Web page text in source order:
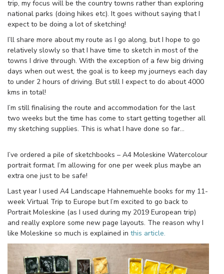
trip, my focus will be the country towns rather than exploring
national parks (doing hikes etc). It goes without saying that I
expect to be doing a lot of sketching!
I’ll share more about my route as I go along, but I hope to go
relatively slowly so that I have time to sketch in most of the
towns I drive through. With the exception of a few big driving
days when out west, the goal is to keep my journeys each day
to under 2 hours of driving. But still I expect to do about 4000
kms in total!
I’m still finalising the route and accommodation for the last
two weeks but the time has come to start getting together all
my sketching supplies. This is what I have done so far…
I’ve ordered a pile of sketchbooks – A4 Moleskine Watercolour
portrait format. I’m allowing for one per week plus maybe an
extra one just to be safe!
Last year I used A4 Landscape Hahnemuehle books for my 11-
week Virtual Trip to Europe but I’m excited to go back to
Portrait Moleskine (as I used during my 2019 European trip)
and really explore some new page layouts. The reason why I
like Moleskine so much is explained in this article.